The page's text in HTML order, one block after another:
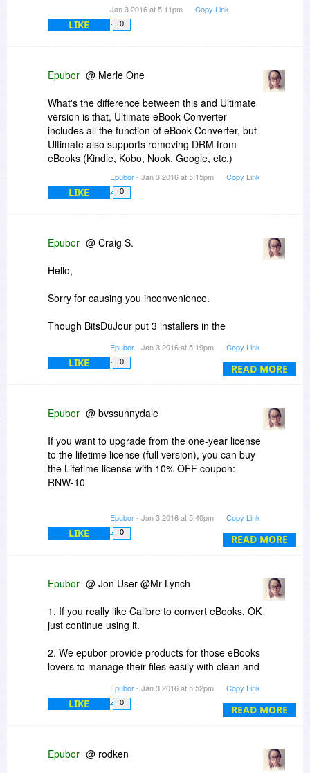
Jan 3 2016 at 5:11pm Copy Link
LIKE 0
Epubor @ Merle One
What's the difference between this and Ultimate
version is that, Ultimate eBook Converter
includes all the function of eBook Converter, but
Ultimate also supports removing DRM from
eBooks (Kindle, Kobo, Nook, Google, etc.)
Epubor- Jan 3 2016 at 5:15pm Copy Link
LIKE 0
READ MORE
Epubor @ Craig S.
Hello,
Sorry for causing you inconvenience.
Though BitsDuJour put 3 installers in the
need to choose "eBook Converter".
Epubor- Jan 3 2016 at 5:19pm Copy Link
LIKE 0
READ MORE
Epubor @ bvssunnydale
If you want to upgrade from the one-year license
to the lifetime license (full version), you can buy
the Lifetime license with 10% OFF coupon:
RNW-10
Epubor- Jan 3 2016 at 5:40pm Copy Link
LIKE 0
READ MORE
Epubor @ Jon User @Mr Lynch
1. If you really like Calibre to convert eBooks, OK
just continue using it.
2. We epubor provide products for those eBooks
lovers to manage their files easily with clean and
to remove drm, using Ultimate eBook Converter
is much easier to use than Calibre, you won't
receive so many error messages as Calibre.
Kobo DRM 3.19, which Calibre doesn't support.
Epubor- Jan 3 2016 at 5:52pm Copy Link
LIKE 0
Epubor @ rodken